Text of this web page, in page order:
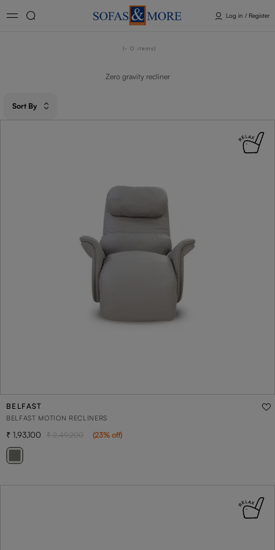
Log in / Register
- 0 items
Zero gravity recliner​
Sort
BELFAST
BELFAST MOTION RECLINERS
1,93,100 2,49,200 (23% off)